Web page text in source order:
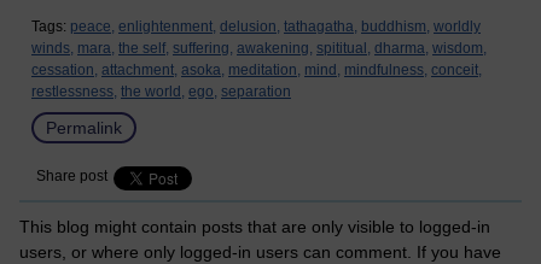
Tags: peace, enlightenment, delusion, tathagatha, buddhism, worldly
winds, mara, the self, suffering, awakening, spititual, dharma, wisdom,
cessation, attachment, asoka, meditation, mind, mindfulness, conceit,
restlessness, the world, ego, separation
Permalink
Share post
This blog might contain posts that are only visible to logged-in
users, or where only logged-in users can comment. If you have